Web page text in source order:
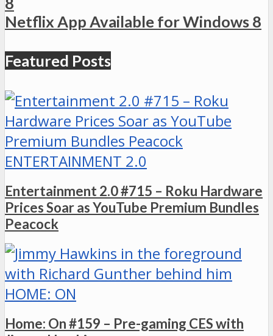
Netflix App Available for Windows 8
Featured Posts
ENTERTAINMENT 2.0
Entertainment 2.0 #715 – Roku Hardware
Prices Soar as YouTube Premium Bundles
Peacock
HOME: ON
Home: On #159 – Pre-gaming CES with